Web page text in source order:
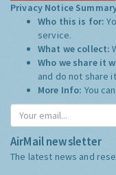
Privacy Notice
Who this is for:
service.
What we collect:
Who we share it
and do not share
More Info: You
AirMail newsletter
The latest news and